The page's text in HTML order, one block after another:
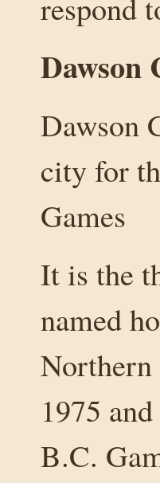
respond
Dawson
Dawson
city for
Games
It is the
named
Northern
1975
B.C.